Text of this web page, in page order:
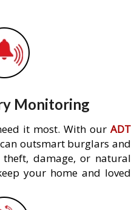
Monitoring
it most. With our ADT
outsmart burglars and
damage, or natural
your home and loved